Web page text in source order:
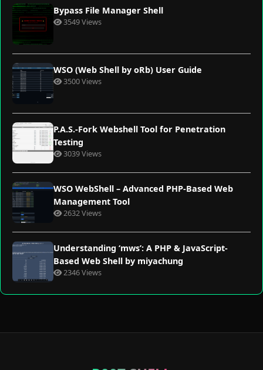
Bypass File Manager Shell
3549 Views
WSO (Web Shell by oRb) User Guide
3500 Views
P.A.S.-Fork Webshell Tool for Penetration
Testing
3039 Views
WSO WebShell – Advanced PHP-Based Web
Management Tool
2632 Views
Understanding ‘mws’: A PHP & JavaScript-
Based Web Shell by miyachung
2346 Views